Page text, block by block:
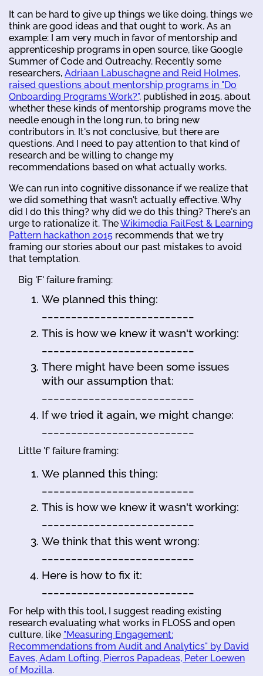
It can be hard to give up things we like doing, things we
think are good ideas and that ought to work. As an
example: I am very much in favor of mentorship and
apprenticeship programs in open source, like Google
Summer of Code and Outreachy. Recently some
researchers, Adriaan Labuschagne and Reid Holmes,
raised questions about mentorship programs in "Do
Onboarding Programs Work?", published in 2015, about
whether these kinds of mentorship programs move the
needle enough in the long run, to bring new
contributors in. It's not conclusive, but there are
questions. And I need to pay attention to that kind of
research and be willing to change my
recommendations based on what actually works.
We can run into cognitive dissonance if we realize that
we did something that wasn't actually effective. Why
did I do this thing? why did we do this thing? There's an
urge to rationalize it. TheWikimedia FailFest & Learning
Pattern hackathon 2015 recommends that we try
framing our stories about our past mistakes to avoid
that temptation.
Big 'F' failure framing:
We planned this thing:
This is how we knew it wasn't working:
There might have been some issues
with our assumption that:
If we tried it again, we might change:
Little 'f' failure framing:
We planned this thing:
This is how we knew it wasn't working:
We think that this went wrong:
Here is how to fix it:
For help with this tool, I suggest reading existing
research evaluating what works in FLOSS and open
culture, like "Measuring Engagement:
Recommendations from Audit and Analytics" by David
Eaves, Adam Lofting, Pierros Papadeas, Peter Loewen
of Mozilla.